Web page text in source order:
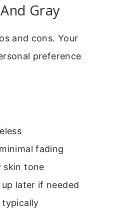
Gray
and cons. Your
preference
fading
skin tone
later if needed
typically